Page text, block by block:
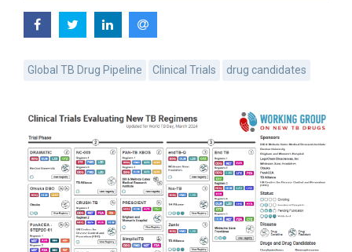
Global TB Drug Pipeline Clinical Trials drug candidates